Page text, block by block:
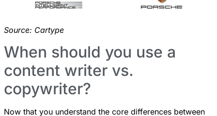
Source: Cartype
When should you use a
content writer vs.
copywriter?
Now that you understand the core differences between